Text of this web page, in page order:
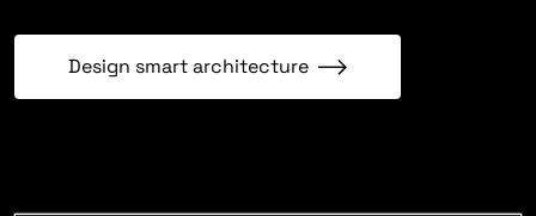
Design smart architecture